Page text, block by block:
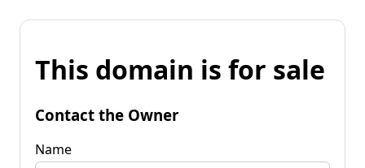
This domain is for sale
Contact the Owner
Name